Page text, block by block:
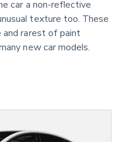
car a non-reflective
texture too. These
and rarest of paint
new car models.